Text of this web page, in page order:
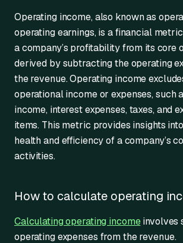
Operating income, also known as
operating earnings, is a financial
a company’s profitability from its core
derived by subtracting the operating
the revenue. Operating income
operational income or expenses, such
income, interest expenses, taxes, and
items. This metric provides insights
health and efficiency of a company’s
activities.
How to calculate operating
Calculating operating incomeinvolves
operating expenses from the revenue.